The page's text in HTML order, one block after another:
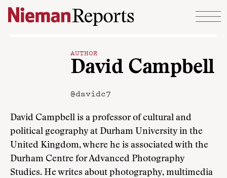
Skip to content
AUTHOR
David Campbell
@davidc7
David Campbell is a professor of cultural and
political geography at Durham University in the
United Kingdom, where he is associated with the
Durham Centre for Advanced Photography
Studies. He writes about photography, multimedia